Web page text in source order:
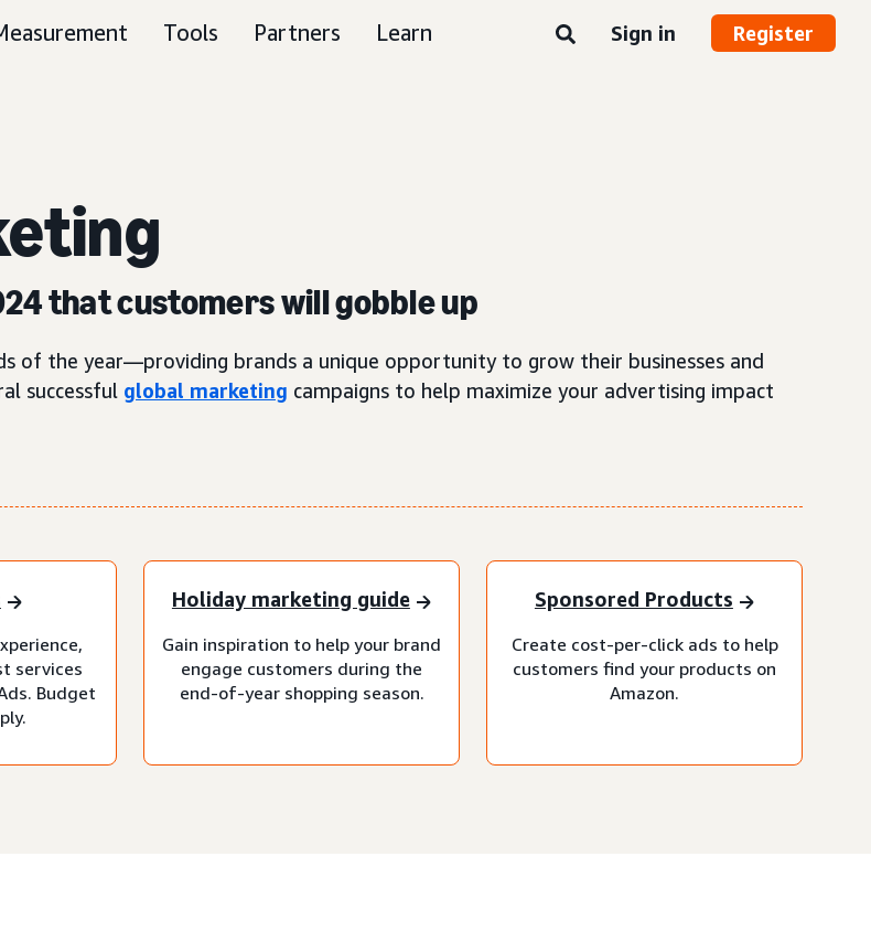
Tools Partners Learn Sign in Register
that customers will gobble up
of the year—providing brands a unique opportunity to grow their businesses and
successful global marketing campaigns to help maximize your advertising impact
services
Budget
Holiday marketing guide
Gain inspiration to help your brand
engage customers during the
end-of-year shopping season.
Sponsored Products
Create cost-per-click ads to help
customers find your products on
Amazon.